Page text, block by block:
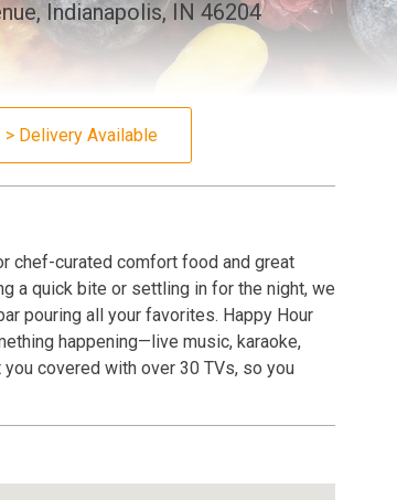
Indianapolis, IN 46204
> Delivery Available
chef-curated comfort food and great
a quick bite or settling in for the night, we
pouring all your favorites. Happy Hour
happening—live music, karaoke,
you covered with over 30 TVs, so you